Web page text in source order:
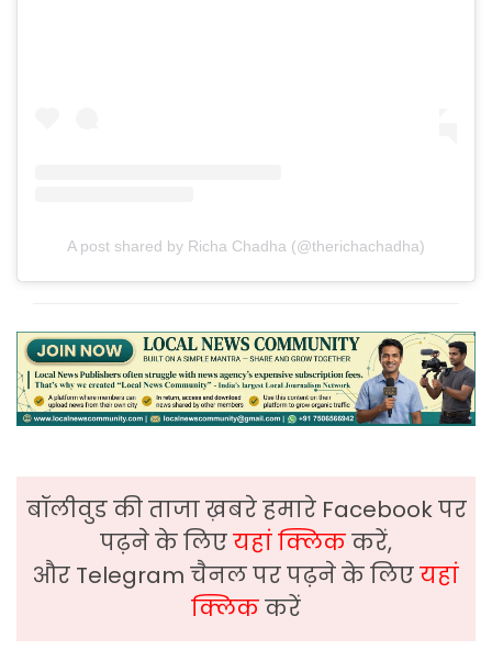
A post shared by Richa Chadha (@therichachadha)
बॉलीवुड की ताजा ख़बरे हमारे Facebook पर
पढ़ने के लिएयहां क्लिककरें,
और Telegram चैनल पर पढ़ने के लिएयहां
क्लिककरें